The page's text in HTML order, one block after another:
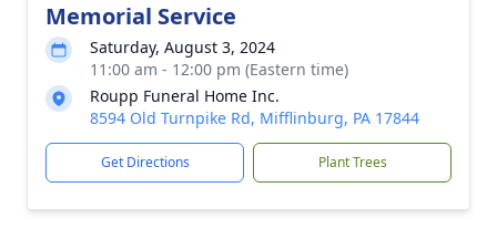
Memorial Service
Saturday, August 3, 2024
11:00 am - 12:00 pm (Eastern time)
Roupp Funeral Home Inc.
8594 Old Turnpike Rd, Mifflinburg, PA 17844
Get Directions Plant Trees